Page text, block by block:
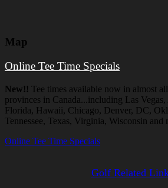
Map
Online Tee Time Specials
New!! Tee times available now in almost
provinces in Canada...including Las
Florida, Hawaii, Chicago, Denver, DC,
Tennessee, Texas, Virginia, Wisconsin and
Online Tee Time Specials
Golf Related